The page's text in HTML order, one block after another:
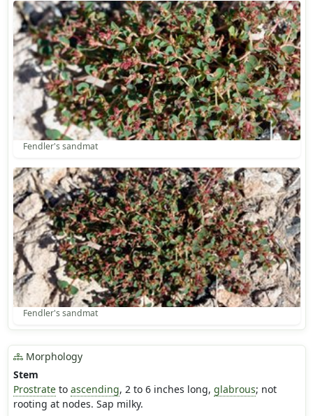
Fendler's sandmat
Fendler's sandmat
Morphology
Stem
Prostrateto ascending, 2 to 6 inches long, glabrous; not
rooting at nodes. Sap milky.